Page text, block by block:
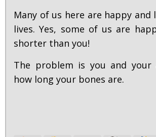
Many of us here are happy
lives. Yes, some of us are
shorter than you!
The problem is you and
how long your bones are.